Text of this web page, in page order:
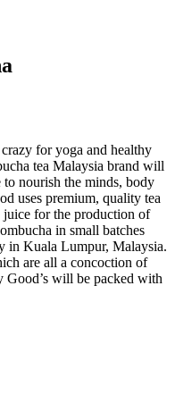
for yoga and healthy
tea Malaysia brand will
nourish the minds, body
uses premium, quality tea
juice for the production of
in small batches
in Kuala Lumpur, Malaysia.
are all a concoction of
will be packed with